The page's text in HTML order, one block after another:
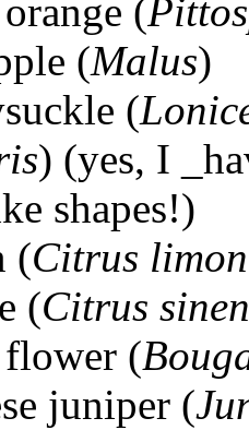
(
(Malus)
(
) (yes, I
shapes!)
(Citrus limon
(Citrus
flower (
juniper (